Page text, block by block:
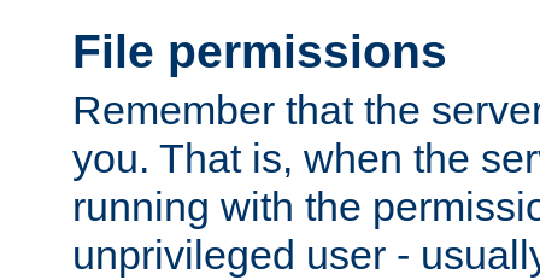
File permissions
Remember that the
you. That is, when the
running with the
unprivileged user -